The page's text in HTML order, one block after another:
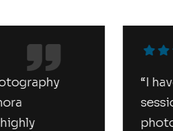
photography
team kimora
agency, highly